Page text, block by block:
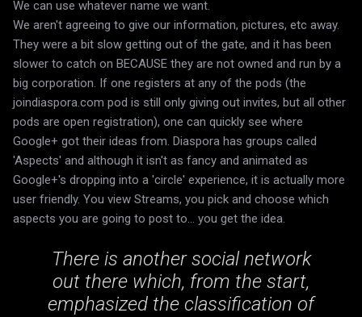
We can use whatever name we want.
We aren't agreeing to give our information, pictures, etc away.
They were a bit slow getting out of the gate, and it has been
slower to catch on BECAUSE they are not owned and run by a
big corporation. If one registers at any of the pods (the
joindiaspora.com pod is still only giving out invites, but all other
pods are open registration), one can quickly see where
Google+ got their ideas from. Diaspora has groups called
'Aspects' and although it isn't as fancy and animated as
Google+'s dropping into a 'circle' experience, it is actually more
user friendly. You view Streams, you pick and choose which
aspects you are going to post to... you get the idea.
There is another social network
out there which, from the start,
emphasized the classification of